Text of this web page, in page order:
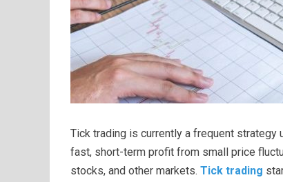
Tick trading is currently a frequent
fast, short-term profit from small price
stocks, and other markets. Tick trading